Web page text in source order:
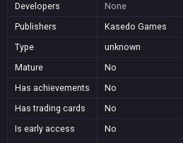
Developers
None
Publishers
Kasedo Games
Type
unknown
Mature
No
Has achievements
No
Has trading cards
No
Is early access
No